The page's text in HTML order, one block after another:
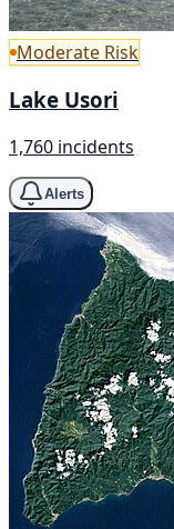
Moderate Risk
Lake Usori
1,760 incidents
Alerts